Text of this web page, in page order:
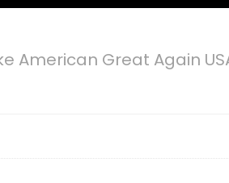
American Great Again